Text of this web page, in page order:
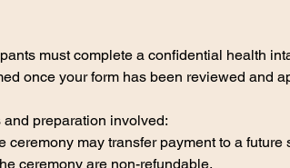
must complete a confidential health
once your form has been reviewed and
preparation involved:
may transfer payment to a future
ceremony are non-refundable.